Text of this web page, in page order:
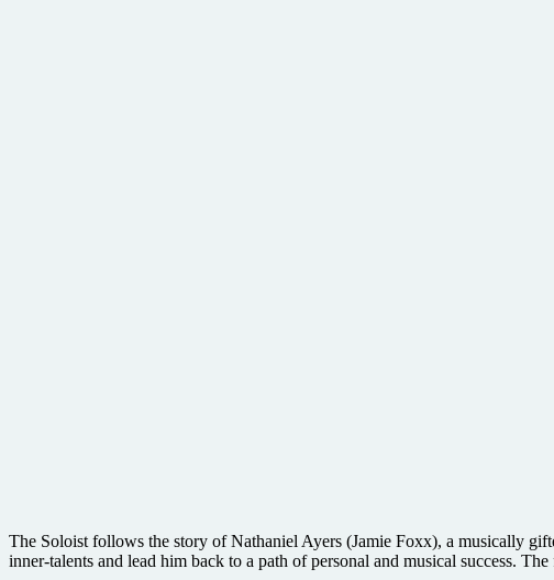
The Soloist follows the story of Nathaniel Ayers (Jamie Foxx), a musically
inner-talents and lead him back to a path of personal and musical success.